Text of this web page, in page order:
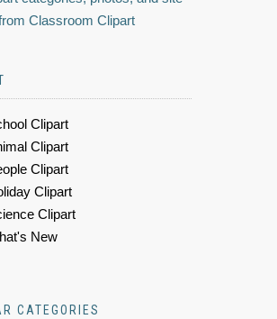
Classroom Clipart
Clipart
Clipart
Clipart
Clipart
Clipart
New
CATEGORIES